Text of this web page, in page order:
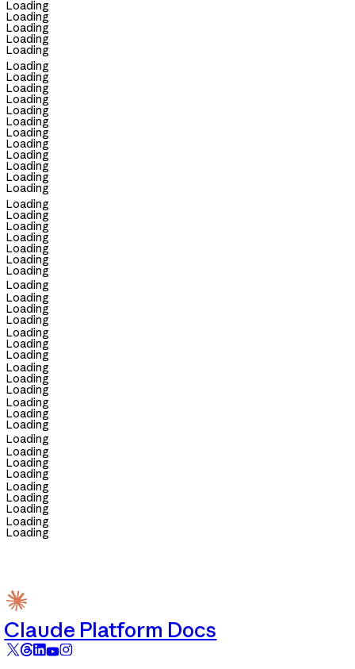
Loading
Loading
Loading
Loading
Loading
Loading
Loading
Loading
Loading
Loading
Loading
Loading
Loading
Loading
Loading
Loading
Loading
Loading
Loading
Loading
Loading
Loading
Loading
Loading
Loading
Loading
Loading
Loading
Loading
Loading
Loading
Loading
Loading
Loading
Loading
Loading
Loading
Loading
Loading
Loading
Loading
Loading
Loading
Loading
Loading
Loading
Claude Platform Docs